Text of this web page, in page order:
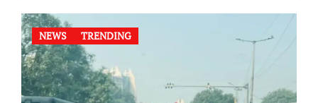
NEWS TRENDING